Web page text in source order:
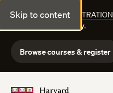
Skip to content
FALL COURSE REGISTRATION
Explore courses today.
Browse courses & register
Harvard Extension School